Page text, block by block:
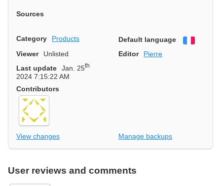
Sources
Category Products Default language
Viewer
Unlisted Editor
Pierre
Last update
Jan. 25th
2024 7:15:22 AM
Contributors
View changes Manage backups
User reviews and comments